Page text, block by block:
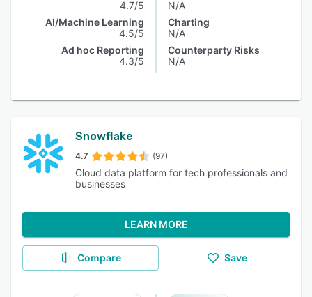
4.7/5
AI/Machine Learning
4.5/5
Ad hoc Reporting
4.3/5
N/A
Charting
N/A
Counterparty Risks
N/A
Snowflake
4.7 (97)
Cloud data platform for tech professionals and
businesses
LEARN MORE
Compare Save